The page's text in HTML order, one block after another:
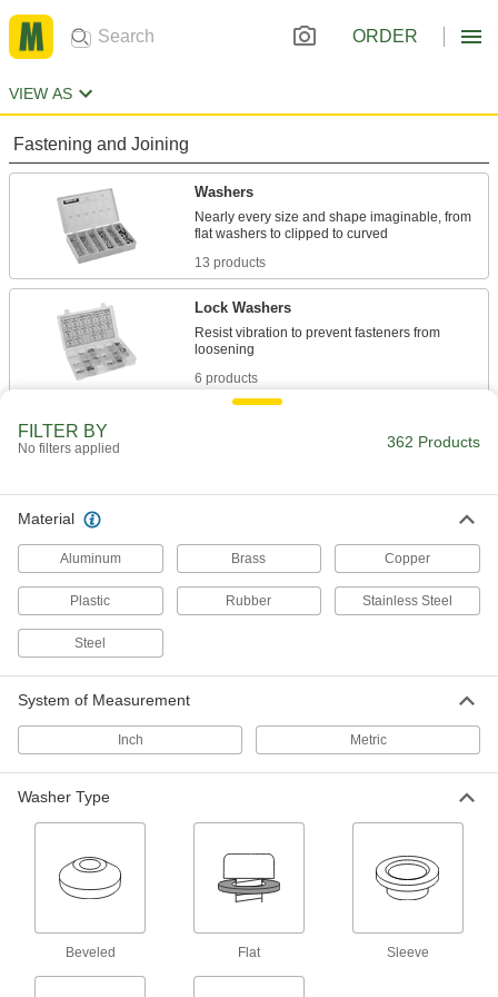
ORDER
VIEW AS
Fastening and Joining
Washers
Nearly every size and shape imaginable, from
13 products
Lock Washers
Resist vibration to prevent fasteners from
6 products
Isolate screws from electrical current and
1 product
Keep a variety of common screws, nuts, and
Used with nuts to create a stronger joint than flat
Shims
Align and space components on shafts, or level
161 products
FILTER BY
No filters applied 362 Products
Material
Aluminum Brass Copper
Plastic Rubber Stainless Steel
Steel
System of Measurement
Inch Metric
Washer Type
Beveled Flat Sleeve